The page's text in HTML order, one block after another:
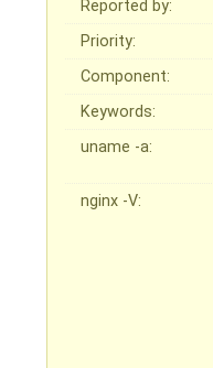
Reported by:
Priority:
Component:
Keywords:
uname -a:
nginx -V: